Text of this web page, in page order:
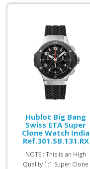
Hublot Big Bang
Swiss ETA Super
Clone Watch India
Ref.301.SB.131.RX
NOTE : This is an High
Quality 1:1 Super Clone